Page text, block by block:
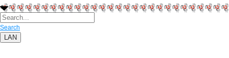
Search
LAN